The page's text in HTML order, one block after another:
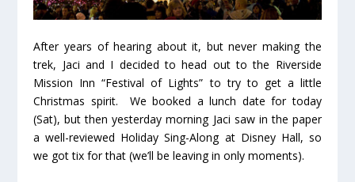
After years of hearing about it, but never making the
trek, Jaci and I decided to head out to the Riverside
Mission Inn “Festival of Lights” to try to get a little
Christmas spirit. We booked a lunch date for today
(Sat), but then yesterday morning Jaci saw in the paper
a well-reviewed Holiday Sing-Along at Disney Hall, so
we got tix for that (we’ll be leaving in only moments).